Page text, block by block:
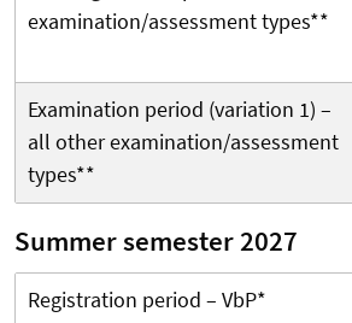
examination/assessment types**
Examination period (variation 1) –
all other examination/assessment
types**
Summer semester 2027
Registration period – VbP*